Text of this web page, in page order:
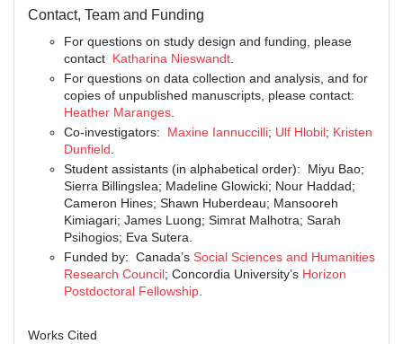
Contact, Team and Funding
For questions on study design and funding, please
contact Katharina Nieswandt
For questions on data collection and analysis, and for
copies of unpublished manuscripts, please contact:
Heather Maranges
Co-investigators: Maxine Iannuccilli; Ulf Hlobil; Kristen
Dunfield
Student assistants (in alphabetical order): Miyu Bao;
Sierra Billingslea; Madeline Glowicki; Nour Haddad;
Cameron Hines; Shawn Huberdeau; Mansooreh
Kimiagari; James Luong; Simrat Malhotra; Sarah
Psihogios; Eva Sutera.
Funded by: Canada’s Social Sciences and Humanities
Research Council; Concordia University’s Horizon
Postdoctoral Fellowship
Works Cited